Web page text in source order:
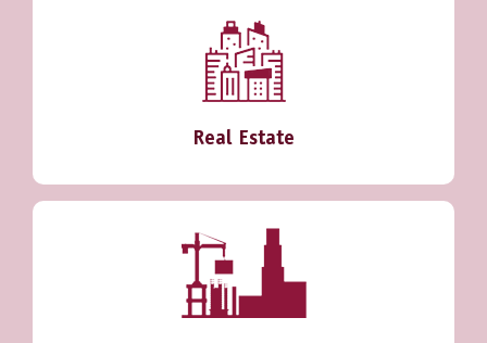
Real Estate